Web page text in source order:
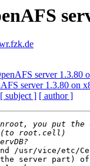
server 1.3.80
server 1.3.80 on
[ subject ] [ author ]
/usr/vice/etc/
the server part)